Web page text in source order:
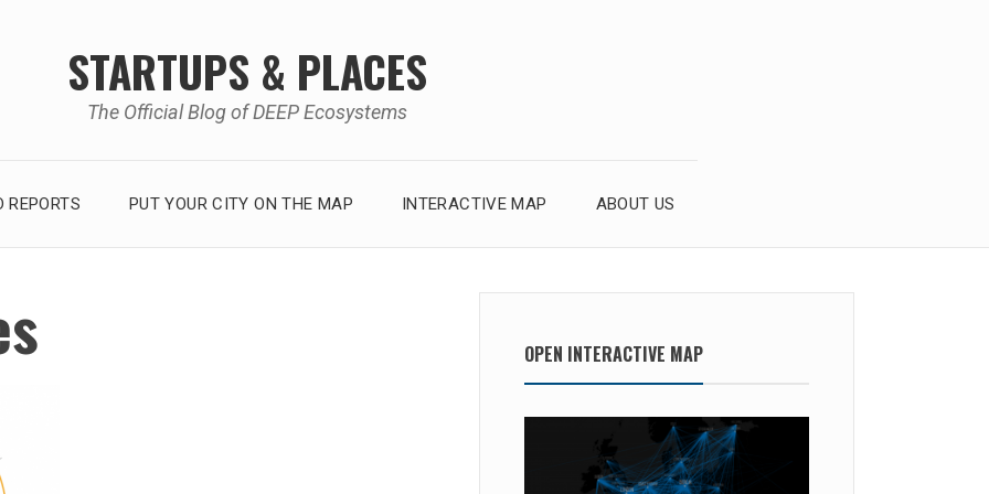
STARTUPS & PLACES
The Official Blog of DEEP Ecosystems
REPORTS PUT YOUR CITY ON THE MAP INTERACTIVE MAP ABOUT US
OPEN INTERACTIVE MAP